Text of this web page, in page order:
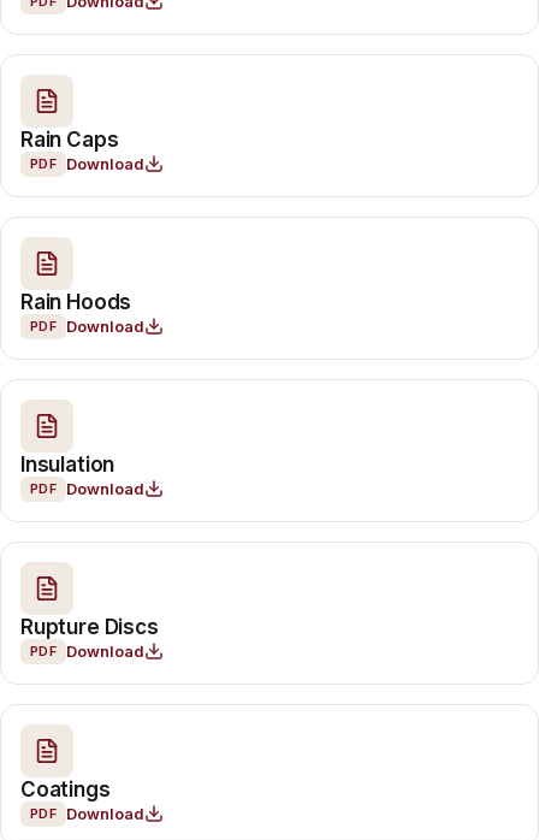
Rain Caps
PDF Download
Rain Hoods
PDF Download
Insulation
PDF Download
Rupture Discs
PDF Download
Coatings
PDF Download